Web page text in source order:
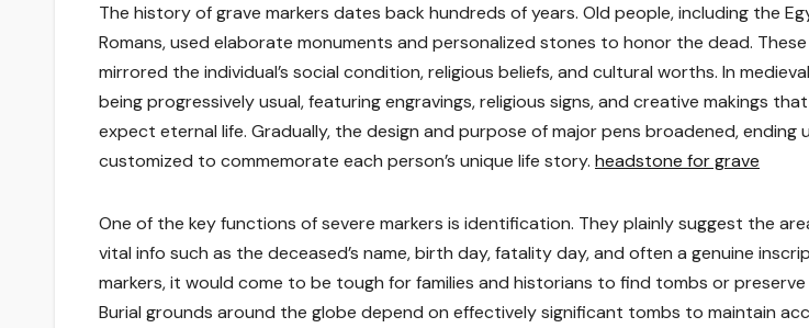
The history of grave markers dates back hundreds of years. Old people, including the
Romans, used elaborate monuments and personalized stones to honor the dead.
mirrored the individual’s social condition, religious beliefs, and cultural worths. In
being progressively usual, featuring engravings, religious signs, and creative makings
expect eternal life. Gradually, the design and purpose of major pens broadened, ending
customized to commemorate each person’s unique life story. headstone for grave
One of the key functions of severe markers is identification. They plainly suggest the
vital info such as the deceased’s name, birth day, fatality day, and often a genuine
markers, it would come to be tough for families and historians to find tombs or
Burial grounds around the globe depend on effectively significant tombs to maintain